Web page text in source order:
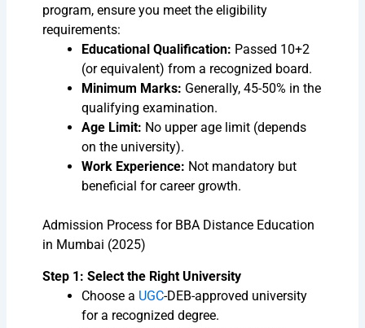
program, ensure you meet the eligibility
requirements:
Educational Qualification: Passed 10+2
(or equivalent) from a recognized board.
Minimum Marks: Generally, 45-50% in the
qualifying examination.
Age Limit: No upper age limit (depends
on the university).
Work Experience: Not mandatory but
beneficial for career growth.
Admission Process for BBA Distance Education
in Mumbai (2025)
Step 1: Select the Right University
Choose a UGC-DEB-approved university
for a recognized degree.